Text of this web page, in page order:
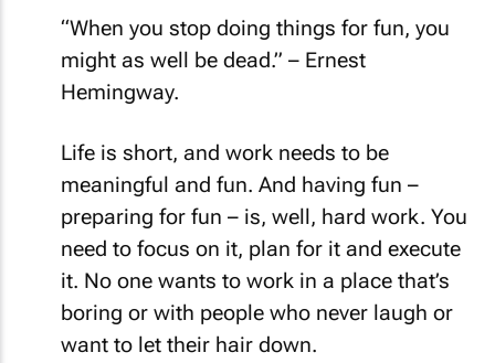
“When you stop doing things for fun, you
might as well be dead.” – Ernest
Hemingway.
Life is short, and work needs to be
meaningful and fun. And having fun –
preparing for fun – is, well, hard work. You
need to focus on it, plan for it and execute
it. No one wants to work in a place that’s
boring or with people who never laugh or
want to let their hair down.